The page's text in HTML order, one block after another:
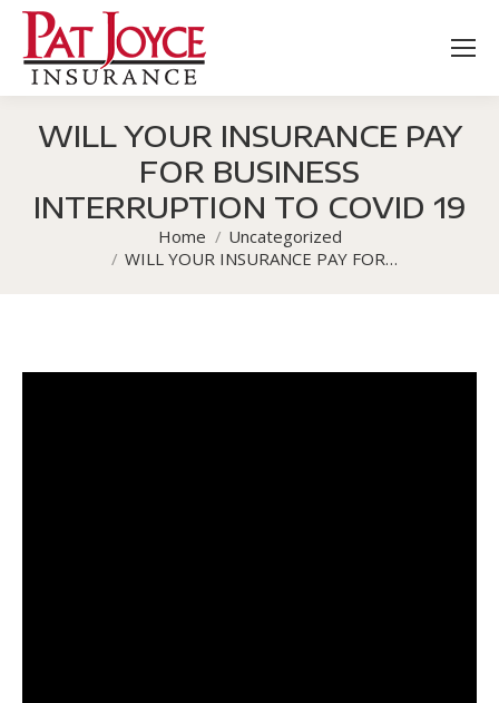
WILL YOUR INSURANCE PAY
FOR BUSINESS
INTERRUPTION TO COVID 19
Home
Uncategorized
WILL YOUR INSURANCE PAY FOR…